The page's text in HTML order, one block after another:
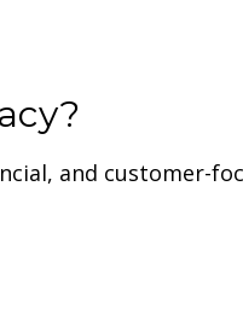
and customer-